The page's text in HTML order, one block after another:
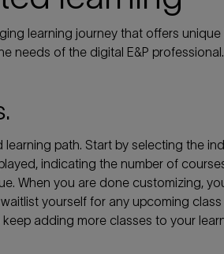
learning journey that offers unique
needs of the digital E&P professional.
path. Start by selecting the
indicating the number of
When you are done customizing,
yourself for any upcoming
adding more classes to your